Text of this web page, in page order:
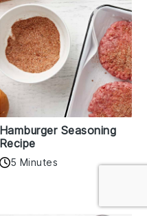
Hamburger Seasoning
Recipe
5 Minutes